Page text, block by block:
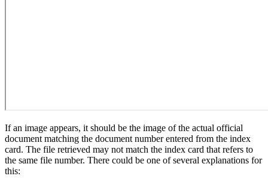
If an image appears, it should be the image of the actual official
document matching the document number entered from the index
card. The file retrieved may not match the index card that refers to
the same file number. There could be one of several explanations for
this: